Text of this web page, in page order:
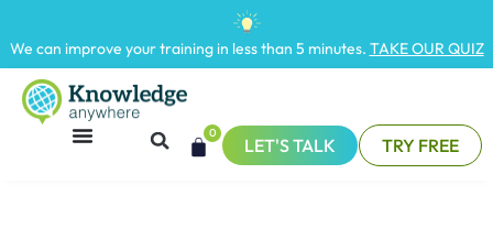
We can improve your training in less than 5 minutes. TAKE OUR QUIZ
0
LET'S TALK TRY FREE